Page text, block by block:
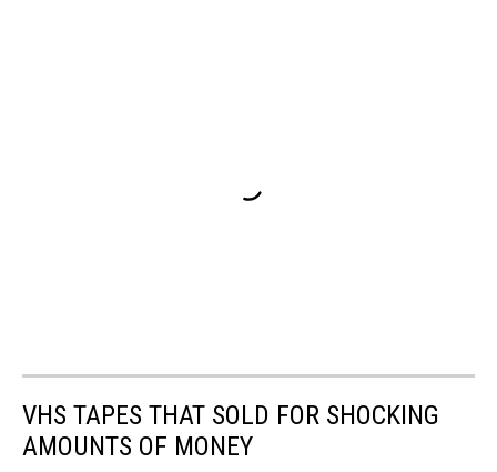
VHS TAPES THAT SOLD FOR SHOCKING
AMOUNTS OF MONEY